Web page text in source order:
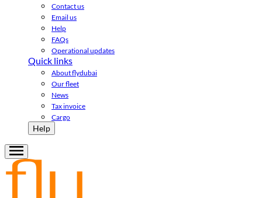
Contact us
Email us
Help
FAQs
Operational updates
Quick links
About flydubai
Our fleet
News
Tax invoice
Cargo
Help